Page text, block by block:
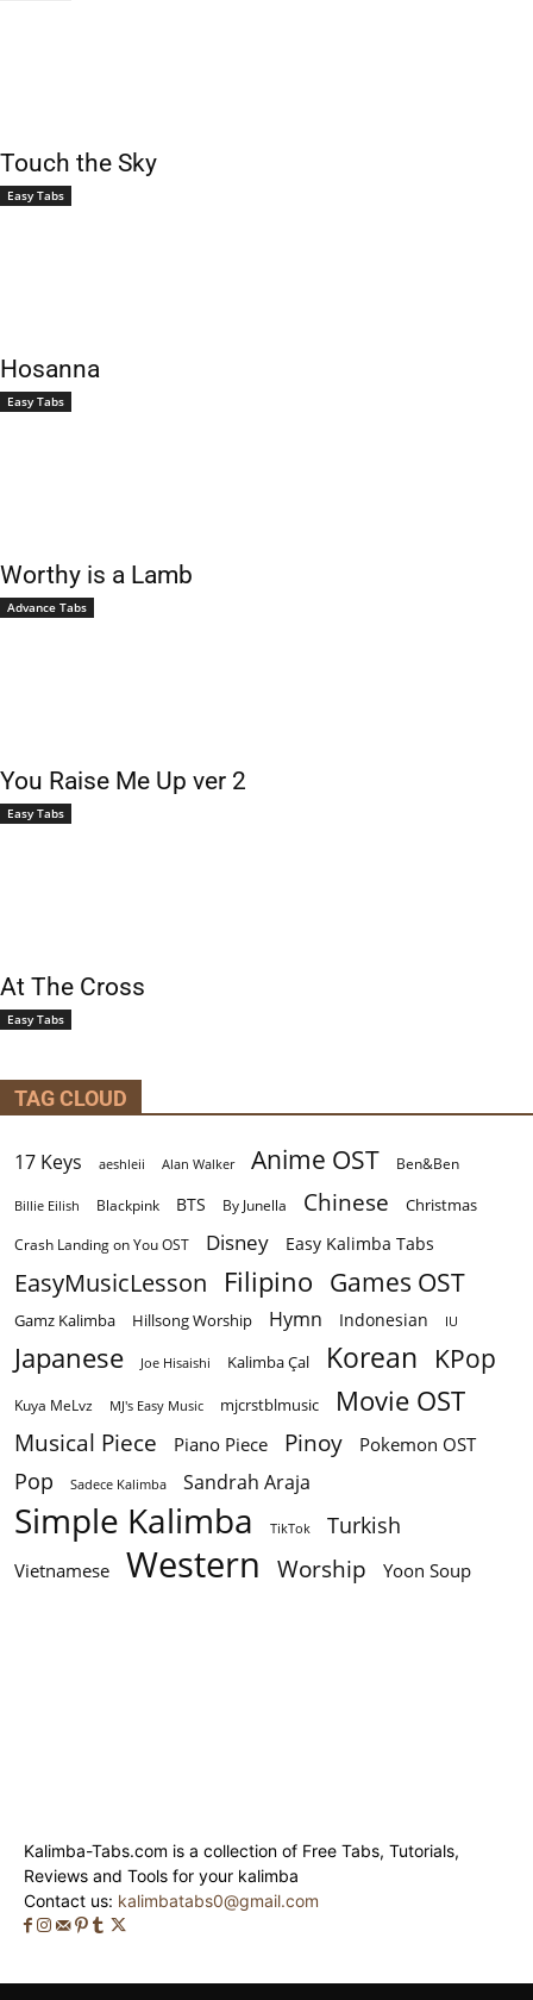
Touch the Sky
Easy Tabs
Hosanna
Easy Tabs
Worthy is a Lamb
Advance Tabs
You Raise Me Up ver 2
Easy Tabs
At The Cross
Easy Tabs
TAG CLOUD
17 Keys aeshleii Alan Walker Anime OST Ben&Ben
Billie Eilish Blackpink BTS By Junella Chinese Christmas
Crash Landing on You OST Disney Easy Kalimba Tabs
EasyMusicLesson Filipino Games OST
Gamz Kalimba Hillsong Worship Hymn Indonesian IU
Japanese Joe Hisaishi Kalimba Çal Korean KPop
Kuya MeLvz MJ's Easy Music mjcrstblmusic Movie OST
Musical Piece Piano Piece Pinoy Pokemon OST
Pop Sadece Kalimba Sandrah Araja
Simple Kalimba TikTok Turkish
Vietnamese Western Worship Yoon Soup
Kalimba-Tabs.com is a collection of Free Tabs, Tutorials,
Reviews and Tools for your kalimba
Contact us: kalimbatabs0@gmail.com